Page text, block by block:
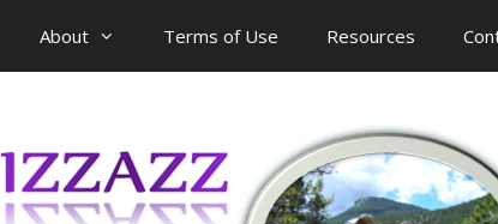
About Terms of Use Resources